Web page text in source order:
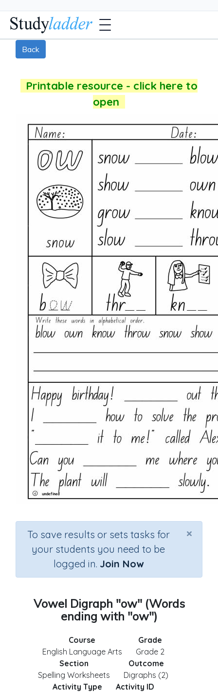
Back
Printable resource - click here to
open
×
To save results or sets tasks for
your students you need to be
logged in. Join Now
Vowel Digraph "ow" (Words
ending with "ow")
Course
English Language Arts
Grade
Grade 2
Section
Spelling Worksheets
Outcome
Digraphs (2)
Activity Type
Activity ID